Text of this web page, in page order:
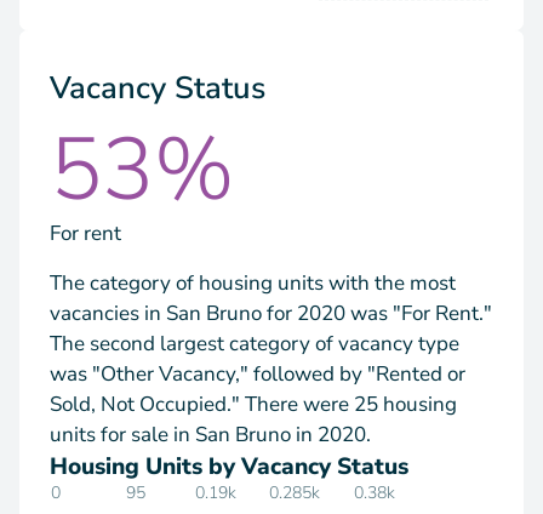
Vacancy Status
53%
For rent
The category of housing units with the most
vacancies in San Bruno for 2020 was "For Rent."
The second largest category of vacancy type
was "Other Vacancy," followed by "Rented or
Sold, Not Occupied." There were 25 housing
units for sale in San Bruno in 2020.
Housing Units by Vacancy Status
0 95 0.19k 0.285k 0.38k